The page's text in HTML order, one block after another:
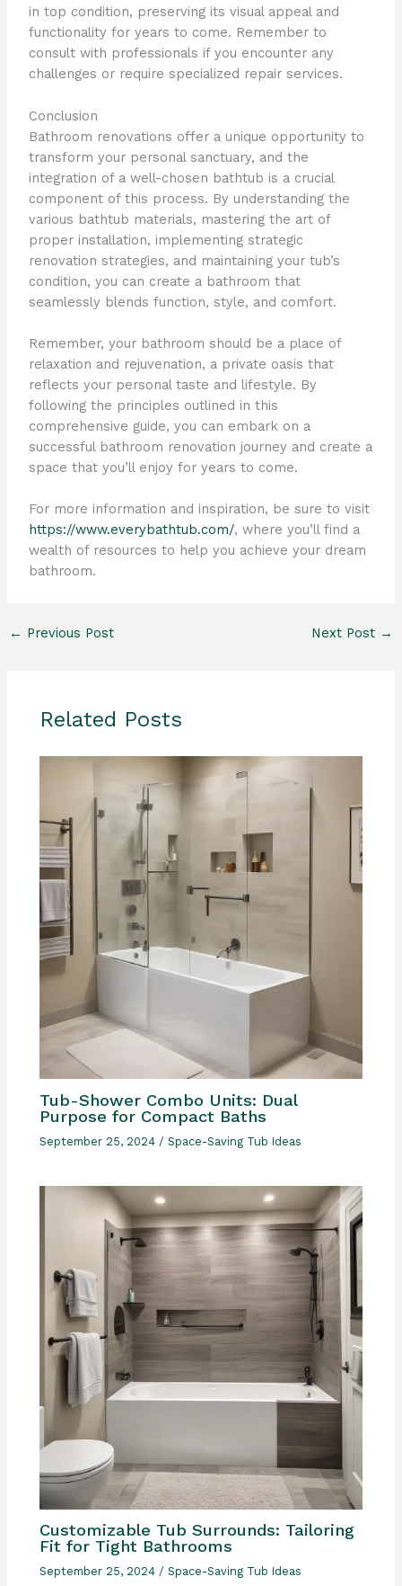
in top condition, preserving its visual appeal and
functionality for years to come. Remember to
consult with professionals if you encounter any
challenges or require specialized repair services.
Conclusion
Bathroom renovations offer a unique opportunity to
transform your personal sanctuary, and the
integration of a well-chosen bathtub is a crucial
component of this process. By understanding the
various bathtub materials, mastering the art of
proper installation, implementing strategic
renovation strategies, and maintaining your tub’s
condition, you can create a bathroom that
seamlessly blends function, style, and comfort.
Remember, your bathroom should be a place of
relaxation and rejuvenation, a private oasis that
reflects your personal taste and lifestyle. By
following the principles outlined in this
comprehensive guide, you can embark on a
successful bathroom renovation journey and create a
space that you’ll enjoy for years to come.
For more information and inspiration, be sure to visit
https://www.everybathtub.com/, where you’ll find a
wealth of resources to help you achieve your dream
bathroom.
← Previous Post Next Post →
Related Posts
Tub-Shower Combo Units: Dual
Purpose for Compact Baths
September 25, 2024 /Space-Saving Tub Ideas
Customizable Tub Surrounds: Tailoring
Fit for Tight Bathrooms
September 25, 2024/Space-Saving Tub Ideas